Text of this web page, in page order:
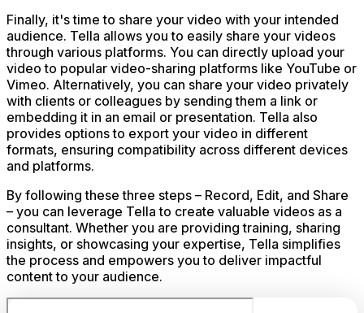
Finally, it's time to share your video with your intended
audience. Tella allows you to easily share your videos
through various platforms. You can directly upload your
video to popular video-sharing platforms like YouTube or
Vimeo. Alternatively, you can share your video privately
with clients or colleagues by sending them a link or
embedding it in an email or presentation. Tella also
provides options to export your video in different
formats, ensuring compatibility across different devices
and platforms.
By following these three steps – Record, Edit, and Share
– you can leverage Tella to create valuable videos as a
consultant. Whether you are providing training, sharing
insights, or showcasing your expertise, Tella simplifies
the process and empowers you to deliver impactful
content to your audience.